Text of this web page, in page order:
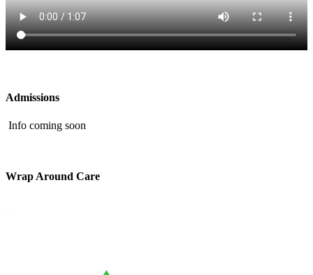
Admissions
Info coming soon
Wrap Around Care